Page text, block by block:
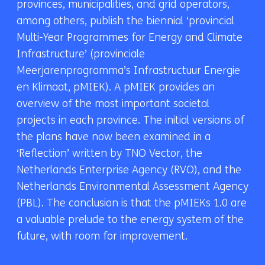
provinces, municipalities, and grid operators,
among others, publish the biennial ‘provincial
Multi-Year Programmes for Energy and Climate
Infrastructure’ (provinciale
Meerjarenprogramma’s Infrastructuur Energie
en Klimaat, pMIEK). A pMIEK provides an
overview of the most important societal
projects in each province. The initial versions of
the plans have now been examined in a
‘Reflection’ written by TNO Vector, the
Netherlands Enterprise Agency (RVO), and the
Netherlands Environmental Assessment Agency
(PBL). The conclusion is that the pMIEKs 1.0 are
a valuable prelude to the energy system of the
future, with room for improvement.